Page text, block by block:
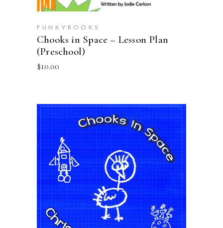
FUNKYBOOKS
Chooks in Space – Lesson Plan
(Preschool)
$10.00
ADD TO CART